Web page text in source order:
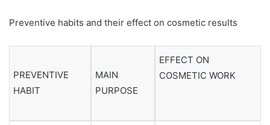
Preventive habits and their effect on cosmetic results
PREVENTIVE
HABIT
MAIN
PURPOSE
EFFECT ON
COSMETIC WORK